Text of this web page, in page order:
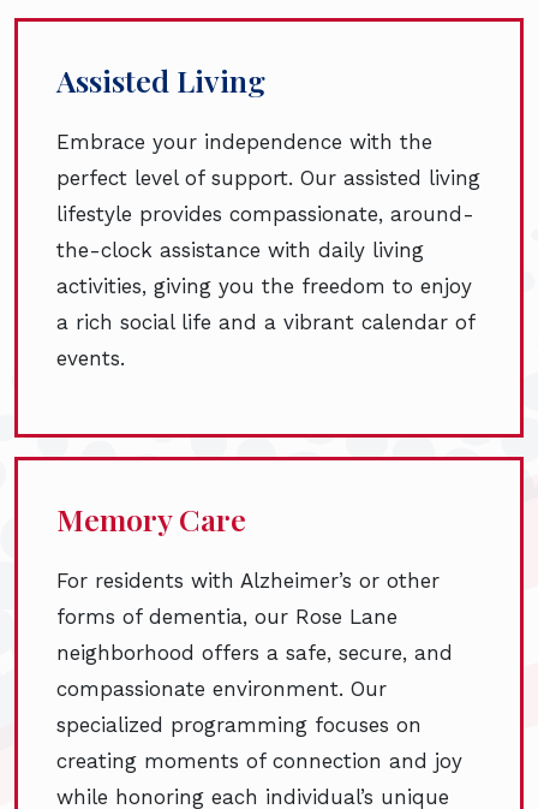
Assisted Living
Embrace your independence with the
perfect level of support. Our assisted living
lifestyle provides compassionate, around-
the-clock assistance with daily living
activities, giving you the freedom to enjoy
a rich social life and a vibrant calendar of
events.
Memory Care
For residents with Alzheimer’s or other
forms of dementia, our Rose Lane
neighborhood offers a safe, secure, and
compassionate environment. Our
specialized programming focuses on
creating moments of connection and joy
while honoring each individual’s unique